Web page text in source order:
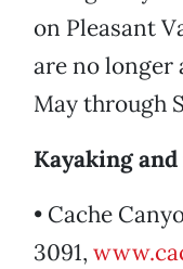
on Pleasant
are no longer
May through
Kayaking
• Cache
3091,